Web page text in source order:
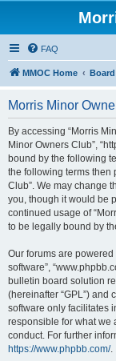
FAQ
MMOC Home
Morris Minor
By accessing “Morris
Minor Owners Club”,
bound by the following
the following terms then
Club”. We may change
you, though it would be
continued usage of
to be legally bound by
Our forums are powered
software”,
bulletin board solution
(hereinafter “GPL”) and
software only facilitates
responsible for what we
conduct. For further
https://www.phpbb.com/.